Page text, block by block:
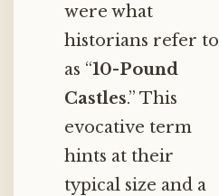
were what
historians refer to
as “10-Pound
Castles.” This
evocative term
hints at their
typical size and a